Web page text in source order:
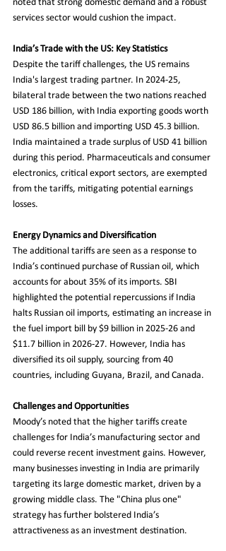
noted that strong domestic demand and a robust
services sector would cushion the impact.
India’s Trade with the US: Key Statistics
Despite the tariff challenges, the US remains
India's largest trading partner. In 2024-25,
bilateral trade between the two nations reached
USD 186 billion, with India exporting goods worth
USD 86.5 billion and importing USD 45.3 billion.
India maintained a trade surplus of USD 41 billion
during this period. Pharmaceuticals and consumer
electronics, critical export sectors, are exempted
from the tariffs, mitigating potential earnings
losses.
Energy Dynamics and Diversification
The additional tariffs are seen as a response to
India’s continued purchase of Russian oil, which
accounts for about 35% of its imports. SBI
highlighted the potential repercussions if India
halts Russian oil imports, estimating an increase in
the fuel import bill by $9 billion in 2025-26 and
$11.7 billion in 2026-27. However, India has
diversified its oil supply, sourcing from 40
countries, including Guyana, Brazil, and Canada.
Challenges and Opportunities
Moody’s noted that the higher tariffs create
challenges for India’s manufacturing sector and
could reverse recent investment gains. However,
many businesses investing in India are primarily
targeting its large domestic market, driven by a
growing middle class. The "China plus one"
strategy has further bolstered India’s
attractiveness as an investment destination.